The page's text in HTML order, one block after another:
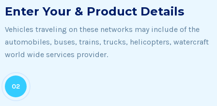
Enter Your & Product Details
Vehicles traveling on these networks may include of the
automobiles, buses, trains, trucks, helicopters, watercraft
world wide services provider.
02